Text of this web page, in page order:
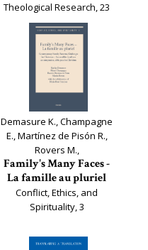
Theological Research, 23
Demasure K., Champagne
E., Martínez de Pisón R.,
Rovers M.,
Family's Many Faces -
La famille au pluriel
Conflict, Ethics, and
Spirituality, 3